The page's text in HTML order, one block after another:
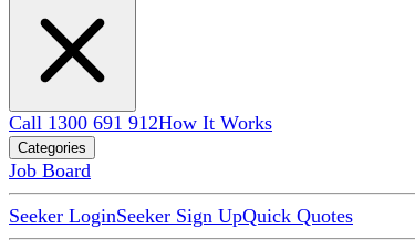
Call 1300 691 912How It Works
Categories
Job Board
Seeker LoginSeeker Sign UpQuick Quotes